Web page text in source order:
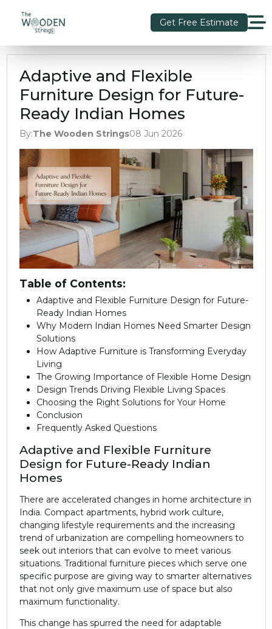
Get Free Estimate
Adaptive and Flexible
Furniture Design for Future-
Ready Indian Homes
By:The Wooden Strings08 Jun 2026
Table of Contents:
Adaptive and Flexible Furniture Design for Future-
Ready Indian Homes
Why Modern Indian Homes Need Smarter Design
Solutions
How Adaptive Furniture is Transforming Everyday
Living
The Growing Importance of Flexible Home Design
Design Trends Driving Flexible Living Spaces
Choosing the Right Solutions for Your Home
Conclusion
Frequently Asked Questions
Adaptive and Flexible Furniture
Design for Future-Ready Indian
Homes
There are accelerated changes in home architecture in
India. Compact apartments, hybrid work culture,
changing lifestyle requirements and the increasing
trend of urbanization are compelling homeowners to
seek out interiors that can evolve to meet various
situations. Traditional furniture pieces which serve one
specific purpose are giving way to smarter alternatives
that not only give maximum use of space but also
maximum functionality.
This change has spurred the need for adaptable